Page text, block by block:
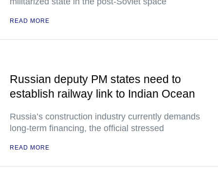
READ MORE
Russian deputy PM states need to
establish railway link to Indian Ocean
Russia’s construction industry currently demands
long-term financing, the official stressed
READ MORE